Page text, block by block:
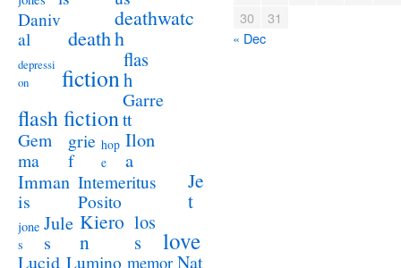
Daniv
al
death
deathwatc
h
depressi
on
fiction
flas
h
flash fiction
Garre
tt
Gem
ma
grie
f
hop
e
Ilon
a
Imman
is
Intemeritus
Posito
Je
t
jone
s
Jule
s
Kiero
n
los
s
love
Lucid Lumino memor Nat
30
31
« Dec